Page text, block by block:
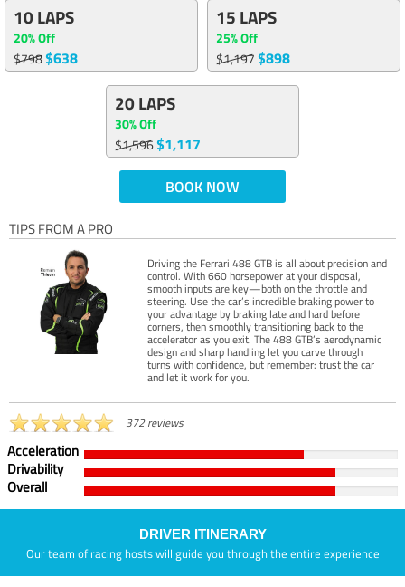
10 LAPS
20% Off
$798$638
15 LAPS
25% Off
$1,197$898
20 LAPS
30% Off
$1,596$1,117
BOOK NOW
TIPS FROM A PRO
Driving the Ferrari 488 GTB is all about precision and
control. With 660 horsepower at your disposal,
smooth inputs are key—both on the throttle and
steering. Use the car’s incredible braking power to
your advantage by braking late and hard before
corners, then smoothly transitioning back to the
accelerator as you exit. The 488 GTB’s aerodynamic
design and sharp handling let you carve through
turns with confidence, but remember: trust the car
and let it work for you.
372 reviews
Acceleration
Drivability
Overall
DRIVER ITINERARY
Our team of racing hosts will guide you through the entire experience